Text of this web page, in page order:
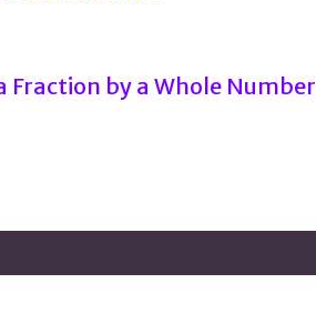
Fraction by a Whole Number